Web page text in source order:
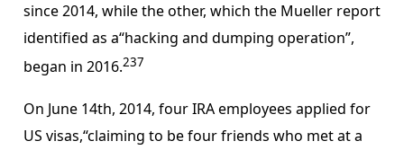
since 2014, while the other, which the Mueller report
identified as a“hacking and dumping operation”,
began in 2016.237
On June 14th, 2014, four IRA employees applied for
US visas,“claiming to be four friends who met at a